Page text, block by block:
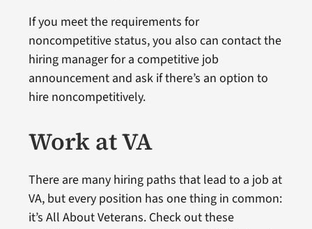
If you meet the requirements for
noncompetitive status, you also can contact the
hiring manager for a competitive job
announcement and ask if there’s an option to
hire noncompetitively.
Work at VA
There are many hiring paths that lead to a job at
VA, but every position has one thing in common:
it’s All About Veterans. Check out these